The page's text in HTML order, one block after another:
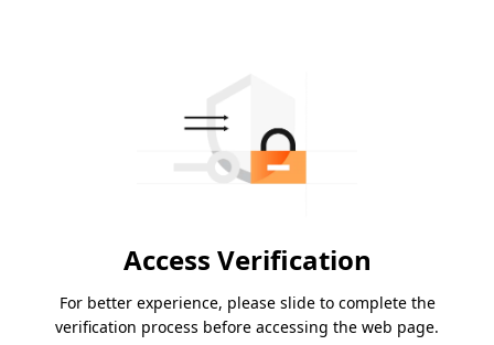
Access Verification
For better experience, please slide to complete the
verification process before accessing the web page.